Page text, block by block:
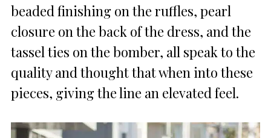
beaded finishing on the ruffles, pearl
closure on the back of the dress, and the
tassel ties on the bomber, all speak to the
quality and thought that when into these
pieces, giving the line an elevated feel.